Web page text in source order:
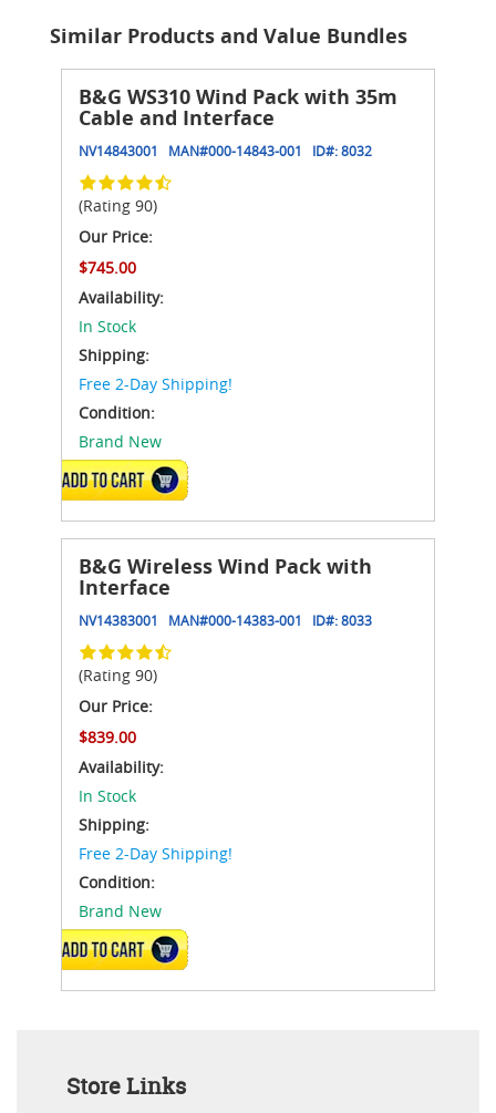
Similar Products and Value Bundles
B&G WS310 Wind Pack with 35m
Cable and Interface
NV14843001 MAN#000-14843-001 ID#:8032
(Rating 90)
Our Price:
$745.00
Availability:
In Stock
Shipping:
Free 2-Day Shipping!
Condition:
Brand New
ADD TO CART
B&G Wireless Wind Pack with
Interface
NV14383001 MAN#000-14383-001 ID#:8033
(Rating 90)
Our Price:
$839.00
Availability:
In Stock
Shipping:
Free 2-Day Shipping!
Condition:
Brand New
ADD TO CART
Store Links